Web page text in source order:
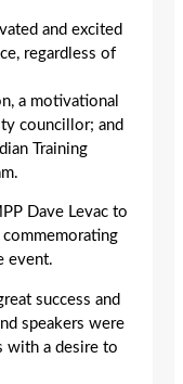
and excited
regardless of
a motivational
councillor; and
Training
Dave Levac to
event.
success and
speakers were
with a desire to